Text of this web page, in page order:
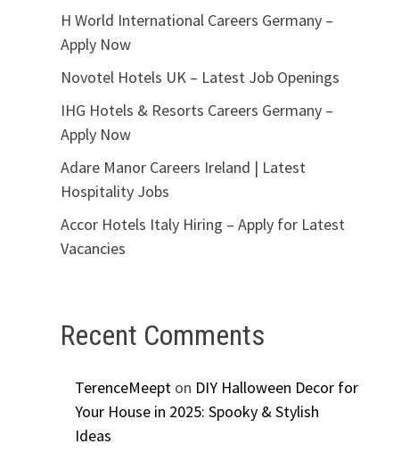
H World International Careers Germany –
Apply Now
Novotel Hotels UK – Latest Job Openings
IHG Hotels & Resorts Careers Germany –
Apply Now
Adare Manor Careers Ireland | Latest
Hospitality Jobs
Accor Hotels Italy Hiring – Apply for Latest
Vacancies
Recent Comments
TerenceMeepton DIY Halloween Decor for
Your House in 2025: Spooky & Stylish
Ideas